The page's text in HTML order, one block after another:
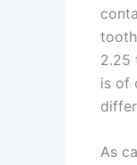
2.25
is of
As